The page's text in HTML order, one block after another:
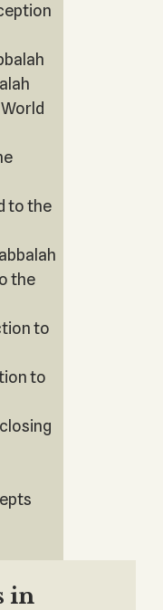
to the
the
to
to
in